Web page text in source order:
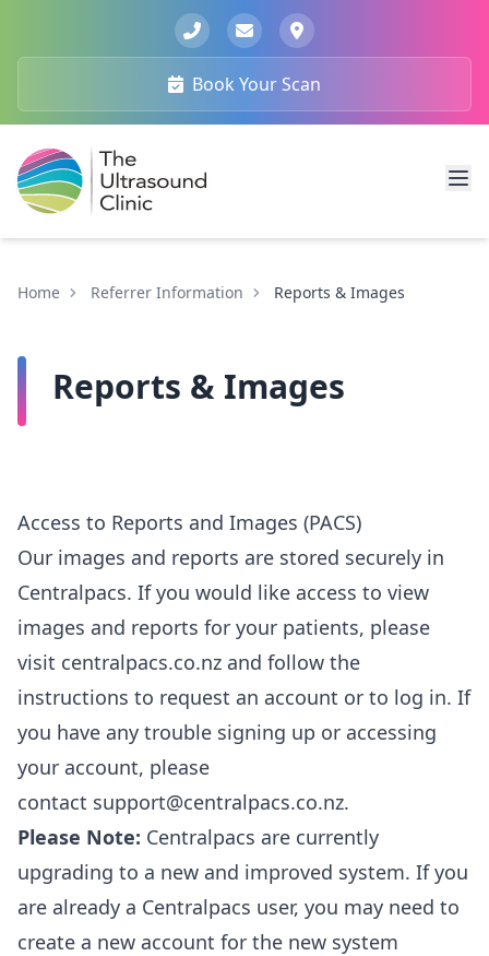
Book Your Scan
Home Referrer Information Reports & Images
Reports & Images
Access to Reports and Images (PACS)
Our images and reports are stored securely in
Centralpacs. If you would like access to view
images and reports for your patients, please
visit centralpacs.co.nz and follow the
instructions to request an account or to log in. If
you have any trouble signing up or accessing
your account, please
contact support@centralpacs.co.nz.
Please Note: Centralpacs are currently
upgrading to a new and improved system. If you
are already a Centralpacs user, you may need to
create a new account for the new system